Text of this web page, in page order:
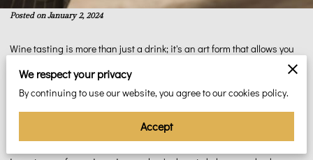
Posted on January 2, 2024
Wine tasting is more than just a drink; it's an art form that allows you
to explore a world of flavors, aromas, and nuances. Whether you're a
novice wine enthusiast or someone looking to deepen your
you on a journey through the fundamentals of wine tasting. In the
heart of Philadelphia, at Espanola Spirits Limited, we understand the
We respect your privacy
By continuing to use our website, you agree to our cookies policy.
Accept